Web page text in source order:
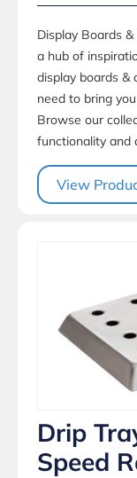
Display Boards
a hub of
display boards &
need to bring
Browse our
functionality and
View
Drip
Speed